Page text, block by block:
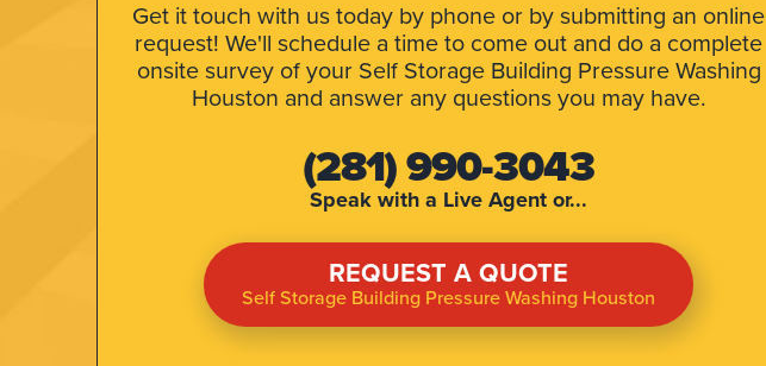
Get it touch with us today by phone or by submitting an online
request! We'll schedule a time to come out and do a complete
onsite survey of your Self Storage Building Pressure Washing
Houston and answer any questions you may have.
(281) 990-3043
Speak with a Live Agent or...
REQUEST A QUOTE
Self Storage Building Pressure Washing Houston